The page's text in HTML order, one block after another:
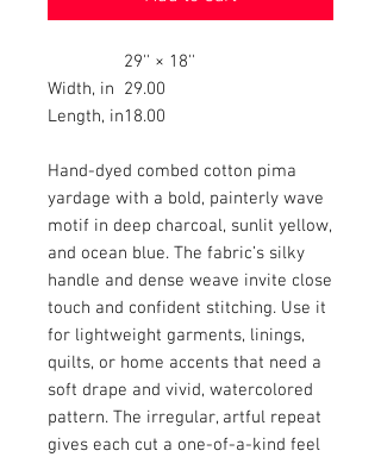
29'' × 18''
Width, in 29.00
Length, in18.00
Hand-dyed combed cotton pima
yardage with a bold, painterly wave
motif in deep charcoal, sunlit yellow,
and ocean blue. The fabric’s silky
handle and dense weave invite close
touch and confident stitching. Use it
for lightweight garments, linings,
quilts, or home accents that need a
soft drape and vivid, watercolored
pattern. The irregular, artful repeat
gives each cut a one-of-a-kind feel